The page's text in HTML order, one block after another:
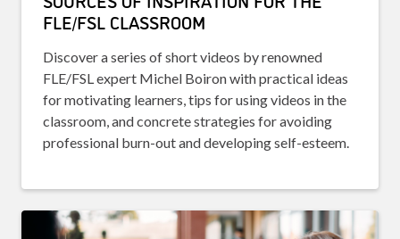
FLE/FSL CLASSROOM
Discover a series of short videos by renowned
FLE/FSL expert Michel Boiron with practical ideas
for motivating learners, tips for using videos in the
classroom, and concrete strategies for avoiding
professional burn-out and developing self-esteem.